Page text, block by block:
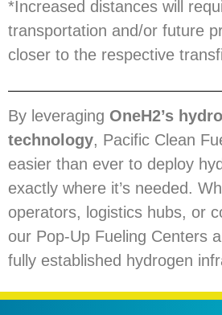
*Increased distances will
transportation and/or future
closer to the respective
By leveraging OneH2’s
technology, Pacific Clean
easier than ever to deploy
exactly where it’s needed.
operators, logistics hubs, or
our Pop-Up Fueling Centers
fully established hydrogen